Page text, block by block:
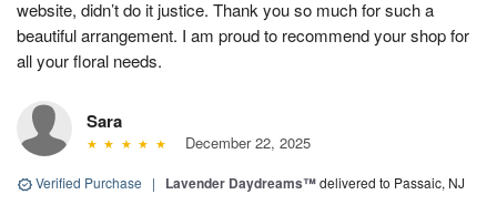
website, didn’t do it justice. Thank you so much for such a
beautiful arrangement. I am proud to recommend your shop for
all your floral needs.
Sara
December 22, 2025
Verified Purchase | Lavender Daydreams™delivered to Passaic, NJ